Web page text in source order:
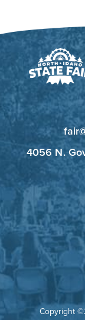
4056 N.
Copyright